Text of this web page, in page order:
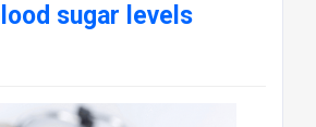
sugar levels